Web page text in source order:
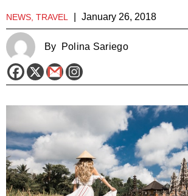
NEWS, TRAVEL January 26, 2018
By Polina Sariego